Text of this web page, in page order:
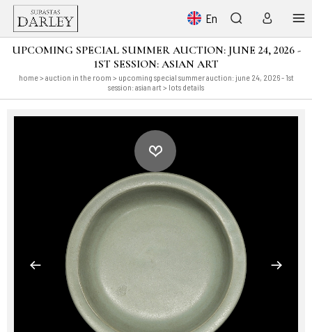
En
UPCOMING SPECIAL SUMMER AUCTION: JUNE 24, 2026 -
1ST SESSION: ASIAN ART
home> auction in the room > upcoming special summer auction: june 24, 2026 - 1st
session: asian art > lots details